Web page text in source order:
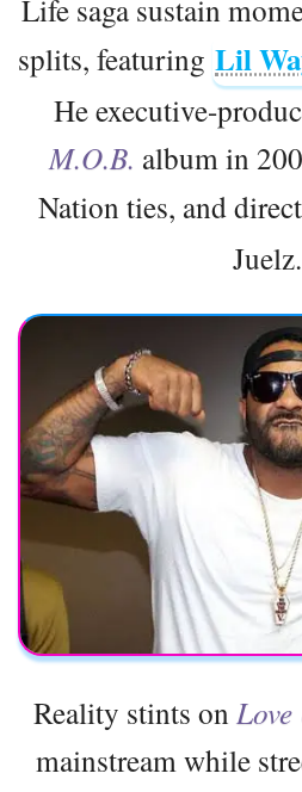
Life saga sustain
splits, featuring Lil
He executive-
M.O.B. album in
Nation ties, and
Juelz.
Reality stints on
mainstream while